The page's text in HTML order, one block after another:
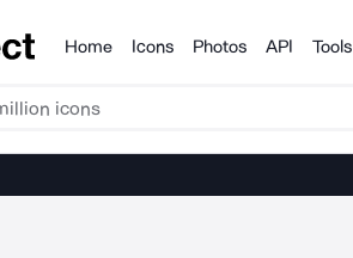
Products
Home Icons Photos API Tools